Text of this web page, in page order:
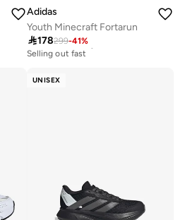
Adidas
Youth Minecraft Fortarun
178299-41%
30+ sold recently
Selling out fast
UNISEX